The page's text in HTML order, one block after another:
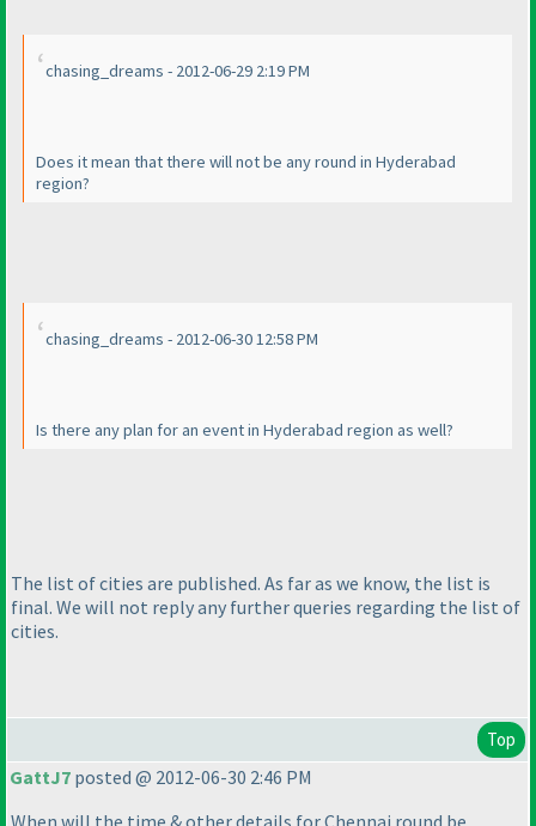
chasing_dreams - 2012-06-29 2:19 PM
Does it mean that there will not be any round in Hyderabad
region?
chasing_dreams - 2012-06-30 12:58 PM
Is there any plan for an event in Hyderabad region as well?
The list of cities are published. As far as we know, the list is
final. We will not reply any further queries regarding the list of
cities.
Top
GattJ7 posted @ 2012-06-30 2:46 PM